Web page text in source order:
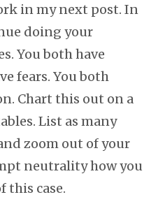
in my next post. In
doing your
You both have
fears. You both
Chart this out on a
List as many
zoom out of your
neutrality how you
this case.